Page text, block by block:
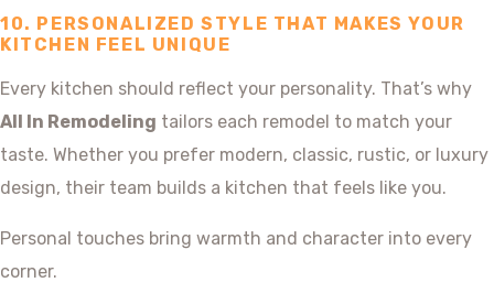
10. PERSONALIZED STYLE THAT MAKES YOUR
KITCHEN FEEL UNIQUE
Every kitchen should reflect your personality. That’s why
All In Remodeling tailors each remodel to match your
taste. Whether you prefer modern, classic, rustic, or luxury
design, their team builds a kitchen that feels like you.
Personal touches bring warmth and character into every
corner.